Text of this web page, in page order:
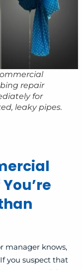
repair
for
leaky pipes.
manager knows,
you suspect that